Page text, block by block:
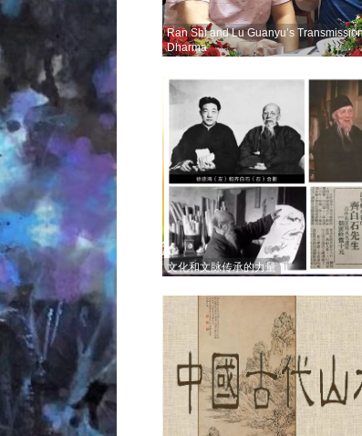
Ran Shi and Lu Guanyu’s
Dharma
文化和文脉传承的力量